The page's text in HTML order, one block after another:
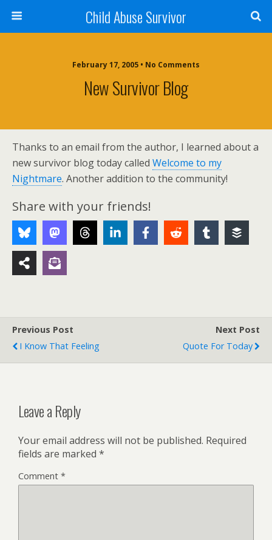
Child Abuse Survivor
February 17, 2005 • No Comments
New Survivor Blog
Thanks to an email from the author, I learned about a
new survivor blog today called Welcome to my
Nightmare. Another addition to the community!
Share with your friends!
Previous Post
I Know That Feeling
Next Post
Quote For Today
Leave a Reply
Your email address will not be published. Required
fields are marked *
Comment *